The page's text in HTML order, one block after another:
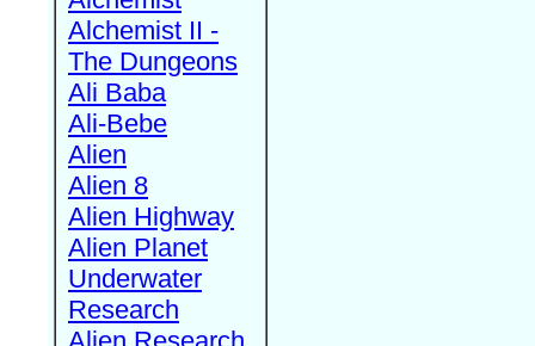
Alchemist II -
The Dungeons
Ali Baba
Ali-Bebe
Alien
Alien 8
Alien Highway
Alien Planet
Underwater
Research